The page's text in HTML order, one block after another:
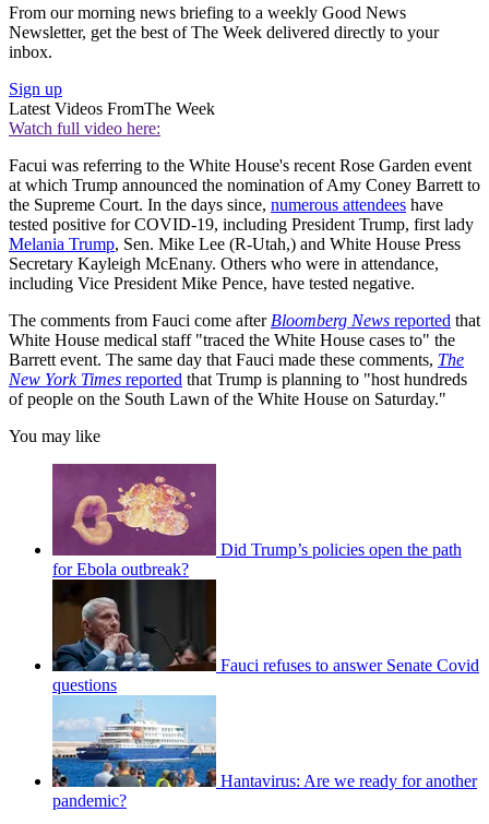
From our morning news briefing to a weekly Good News
Newsletter, get the best of The Week delivered directly to your
inbox.
Sign up
Latest Videos FromThe Week
Watch full video here:
Facui was referring to the White House's recent Rose Garden event
at which Trump announced the nomination of Amy Coney Barrett to
the Supreme Court. In the days since, numerous attendees have
tested positive for COVID-19, including President Trump, first lady
Melania Trump, Sen. Mike Lee (R-Utah,) and White House Press
Secretary Kayleigh McEnany. Others who were in attendance,
including Vice President Mike Pence, have tested negative.
The comments from Fauci come after Bloomberg News reported that
White House medical staff "traced the White House cases to" the
Barrett event. The same day that Fauci made these comments, The
New York Times reported that Trump is planning to "host hundreds
of people on the South Lawn of the White House on Saturday."
You may like
Did Trump’s policies open the path
for Ebola outbreak?
Fauci refuses to answer Senate Covid
questions
Hantavirus: Are we ready for another
pandemic?